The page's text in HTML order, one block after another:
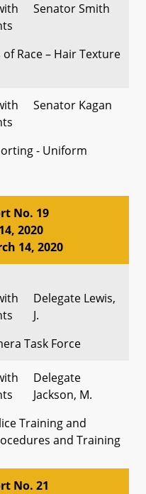
Senator Smith
Race – Hair Texture
Senator Kagan
- Uniform
No. 19
2020
14, 2020
Delegate Lewis,
J.
Task Force
Delegate
Jackson, M.
Training and
and Training
No. 21